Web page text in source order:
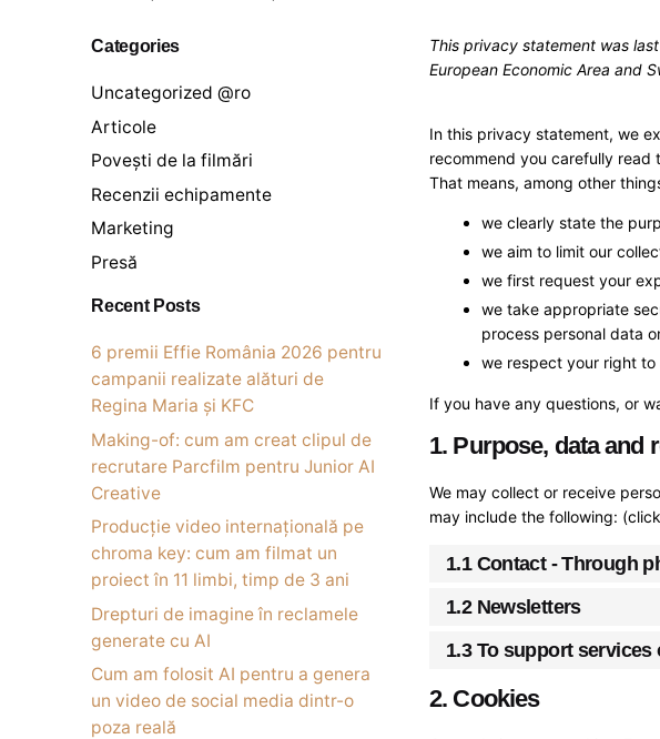
Categories
Uncategorized @ro
Articole
Povești de la filmări
Recenzii echipamente
Marketing
Presă
Recent Posts
6 premii Effie România 2026 pentru
campanii realizate alături de
Regina Maria și KFC
Making-of: cum am creat clipul de
recrutare Parcfilm pentru Junior AI
Creative
Producție video internațională pe
chroma key: cum am filmat un
proiect în 11 limbi, timp de 3 ani
Drepturi de imagine în reclamele
generate cu AI
Cum am folosit AI pentru a genera
un video de social media dintr-o
poza reală
This privacy statement was
European Economic Area and
In this privacy statement, we
recommend you carefully read
That means, among other
we clearly state the
we aim to limit our
we first request your
we take appropriate
process personal data
we respect your right
If you have any questions, or
1. Purpose, data and
We may collect or receive
may include the following:
1.1 Contact - Through
1.2 Newsletters
1.3 To support
2. Cookies